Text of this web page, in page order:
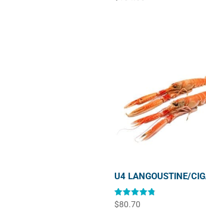
U4 LANGOUSTINE/
Rated
$80.70